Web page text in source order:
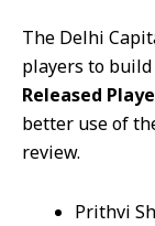
The Delhi
players to
Released
better use of
review.
Prithvi